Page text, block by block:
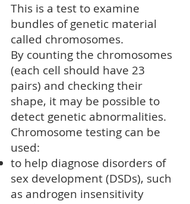
This is a test to examine
bundles of genetic material
called chromosomes.
By counting the chromosomes
(each cell should have 23
pairs) and checking their
shape, it may be possible to
detect genetic abnormalities.
Chromosome testing can be
used:
to help diagnose disorders of
sex development (DSDs), such
as androgen insensitivity